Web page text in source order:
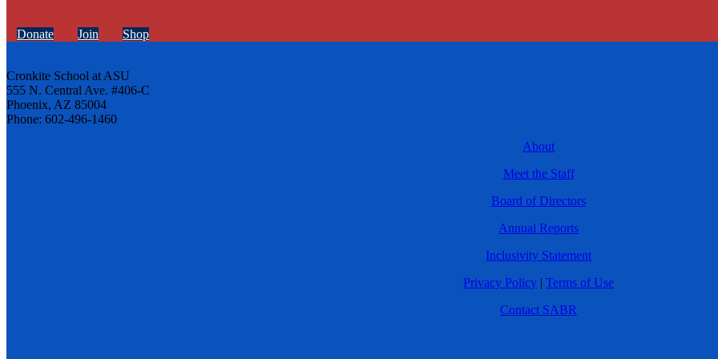
Donate Join Shop
Cronkite School at ASU
555 N. Central Ave. #406-C
Phoenix, AZ 85004
Phone: 602-496-1460
About
Meet the Staff
Board of Directors
Annual Reports
Inclusivity Statement
Privacy Policy | Terms of Use
Contact SABR